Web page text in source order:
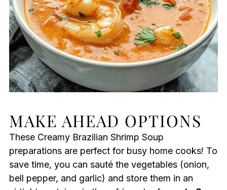
MAKE AHEAD OPTIONS
These Creamy Brazilian Shrimp Soup
preparations are perfect for busy home cooks! To
save time, you can sauté the vegetables (onion,
bell pepper, and garlic) and store them in an